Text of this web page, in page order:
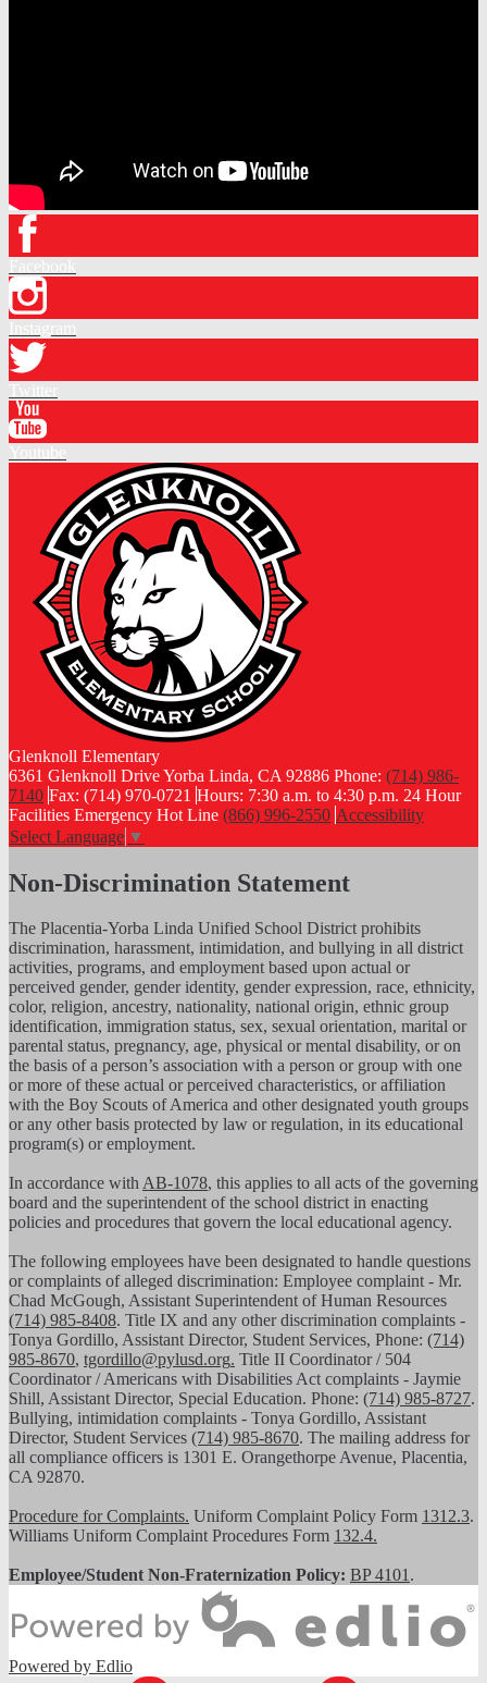
Glenknoll Elementary
6361 Glenknoll Drive Yorba Linda, CA 92886 Phone: (714) 986-
7140 Fax: (714) 970-0721 Hours: 7:30 a.m. to 4:30 p.m. 24 Hour
Facilities Emergency Hot Line (866) 996-2550 Accessibility
Select Language ▼
Non-Discrimination Statement
The Placentia-Yorba Linda Unified School District prohibits
discrimination, harassment, intimidation, and bullying in all district
activities, programs, and employment based upon actual or
perceived gender, gender identity, gender expression, race, ethnicity,
color, religion, ancestry, nationality, national origin, ethnic group
identification, immigration status, sex, sexual orientation, marital or
parental status, pregnancy, age, physical or mental disability, or on
the basis of a person’s association with a person or group with one
or more of these actual or perceived characteristics, or affiliation
with the Boy Scouts of America and other designated youth groups
or any other basis protected by law or regulation, in its educational
program(s) or employment.
In accordance withAB-1078, this applies to all acts of the governing
board and the superintendent of the school district in enacting
policies and procedures that govern the local educational agency.
The following employees have been designated to handle questions
or complaints of alleged discrimination: Employee complaint - Mr.
Chad McGough, Assistant Superintendent of Human Resources
(714) 985-8408. Title IX and any other discrimination complaints -
Tonya Gordillo, Assistant Director, Student Services, Phone: (714)
985-8670, tgordillo@pylusd.org. Title II Coordinator / 504
Coordinator / Americans with Disabilities Act complaints - Jaymie
Shill, Assistant Director, Special Education. Phone: (714) 985-8727.
Bullying, intimidation complaints - Tonya Gordillo, Assistant
Director, Student Services (714) 985-8670. The mailing address for
all compliance officers is 1301 E. Orangethorpe Avenue, Placentia,
CA 92870.
Procedure for Complaints. Uniform Complaint Policy Form 1312.3.
Williams Uniform Complaint Procedures Form 132.4.
Employee/Student Non-Fraternization Policy: BP 4101.
Powered by Edlio